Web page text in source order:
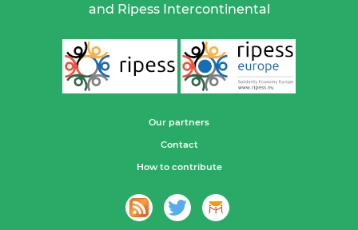
and Ripess Intercontinental
Our partners
Contact
How to contribute